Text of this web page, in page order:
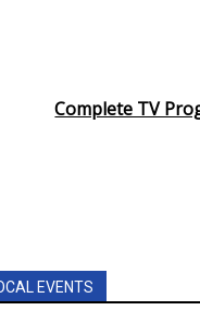
Complete TV
EVENTS